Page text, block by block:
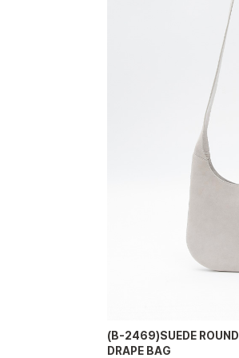
(B-2469)SUEDE ROUND
DRAPE BAG